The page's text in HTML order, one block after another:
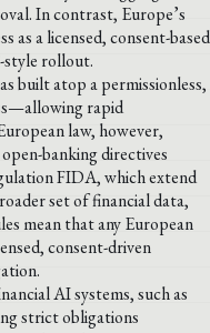
In contrast, Europe’s
as a licensed, consent-based
rollout.
built atop a permissionless,
rapid
law, however,
banking directives
FIDA, which extend
set of financial data,
mean that any European
consent-driven
AI systems, such as
strict obligations